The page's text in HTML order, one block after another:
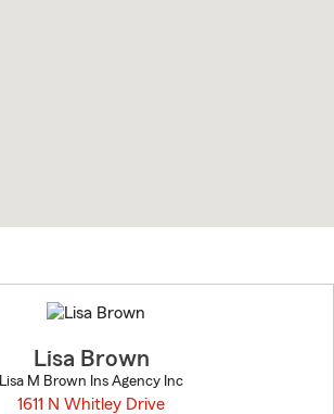
to
before
Lisa Brown
Lisa M Brown Ins Agency Inc
1611 N Whitley Drive